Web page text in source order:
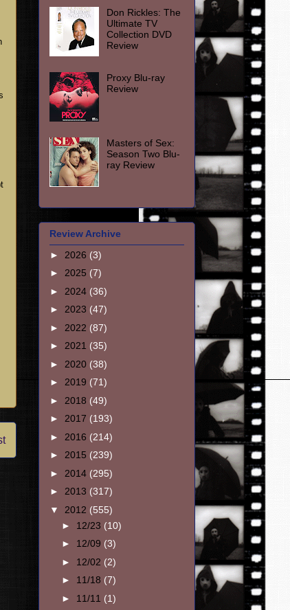
Don Rickles: The
Ultimate TV
Collection DVD
Review
Proxy Blu-ray
Review
Masters of Sex:
Season Two Blu-
ray Review
Review Archive
► 2026 (3)
► 2025 (7)
► 2024 (36)
► 2023 (47)
► 2022 (87)
► 2021 (35)
► 2020 (38)
► 2019 (71)
► 2018 (49)
► 2017 (193)
► 2016 (214)
► 2015 (239)
► 2014 (295)
► 2013 (317)
▼ 2012 (555)
► 12/23 (10)
► 12/09 (3)
► 12/02 (2)
► 11/18 (7)
► 11/11 (1)